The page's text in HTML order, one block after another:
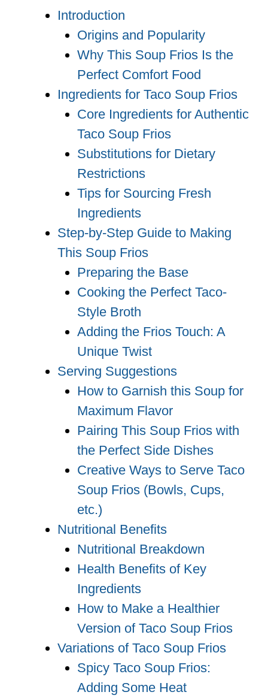
Introduction
Origins and Popularity
Why This Soup Frios Is the
Perfect Comfort Food
Ingredients for Taco Soup Frios
Core Ingredients for Authentic
Taco Soup Frios
Substitutions for Dietary
Restrictions
Tips for Sourcing Fresh
Ingredients
Step-by-Step Guide to Making
This Soup Frios
Preparing the Base
Cooking the Perfect Taco-
Style Broth
Adding the Frios Touch: A
Unique Twist
Serving Suggestions
How to Garnish this Soup for
Maximum Flavor
Pairing This Soup Frios with
the Perfect Side Dishes
Creative Ways to Serve Taco
Soup Frios (Bowls, Cups,
etc.)
Nutritional Benefits
Nutritional Breakdown
Health Benefits of Key
Ingredients
How to Make a Healthier
Version of Taco Soup Frios
Variations of Taco Soup Frios
Spicy Taco Soup Frios:
Adding Some Heat